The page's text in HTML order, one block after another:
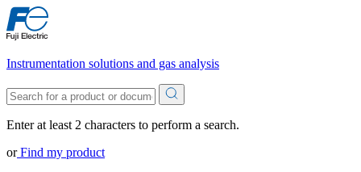
Instrumentation solutions and gas analysis
Enter at least 2 characters to perform a search.
orFind my product